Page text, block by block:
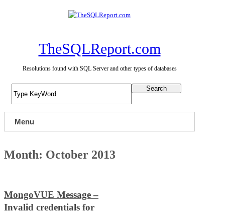
TheSQLReport.com
Resolutions found with SQL Server and other types of databases
Search
Menu
Month: October 2013
MongoVUE Message –
Invalid credentials for